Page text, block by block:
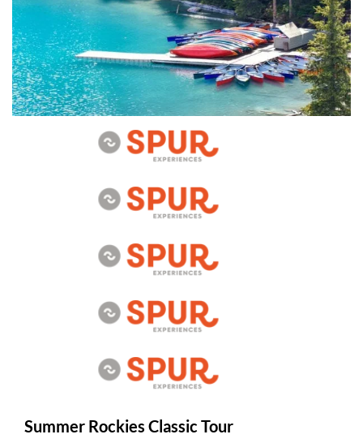
Summer Rockies Classic Tour